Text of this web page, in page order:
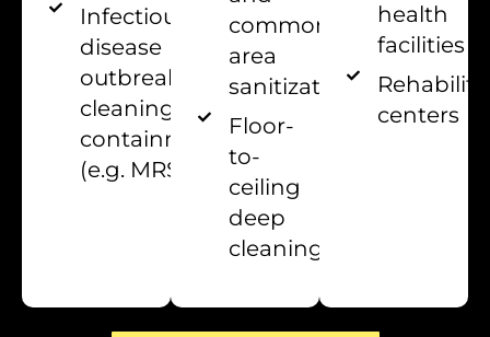
Infectious
disease
outbreak
cleaning and
containment
(e.g. MRSA)
common
area
sanitization
Floor-
to-
ceiling
deep
cleaning
health
facilities
centers